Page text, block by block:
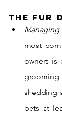
The Fur
most
owners is
grooming
shedding
pets at